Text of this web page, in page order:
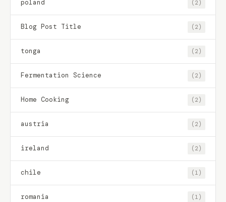
poland (2)
Blog Post Title (2)
tonga (2)
Fermentation Science (2)
Home Cooking (2)
austria (2)
ireland (2)
chile (1)
romania (1)